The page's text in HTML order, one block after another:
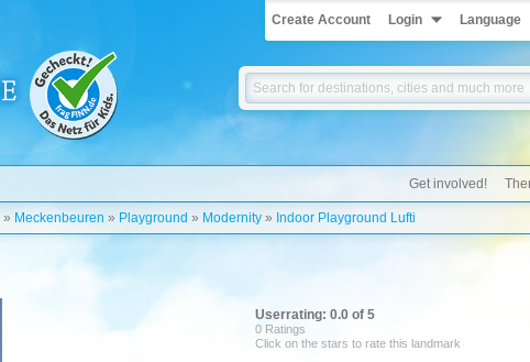
Create Account Login Language
Get involved!
» Meckenbeuren » Playground » Modernity » Indoor Playground Lufti
Userrating: 0.0 of 5
0 Ratings
Click on the stars to rate this landmark